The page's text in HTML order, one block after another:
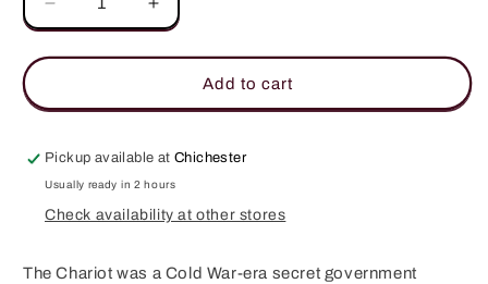
Decrease
quantity
for
TPB
-
Special
Offer
Increase
quantity
for
Chariot
TPB
-
Offer
Add to cart
Pickup available atChichester
Usually ready in 2 hours
Check availability at other stores
The Chariot was a Cold War-era secret government